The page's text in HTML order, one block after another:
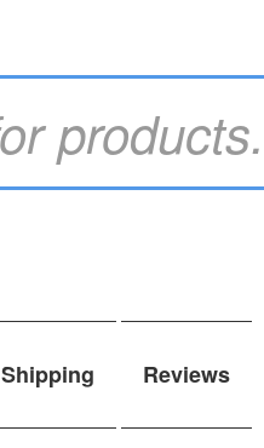
Shipping Reviews